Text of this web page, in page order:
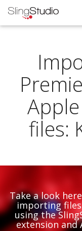
files:
Take a look
importing
using the
extension and